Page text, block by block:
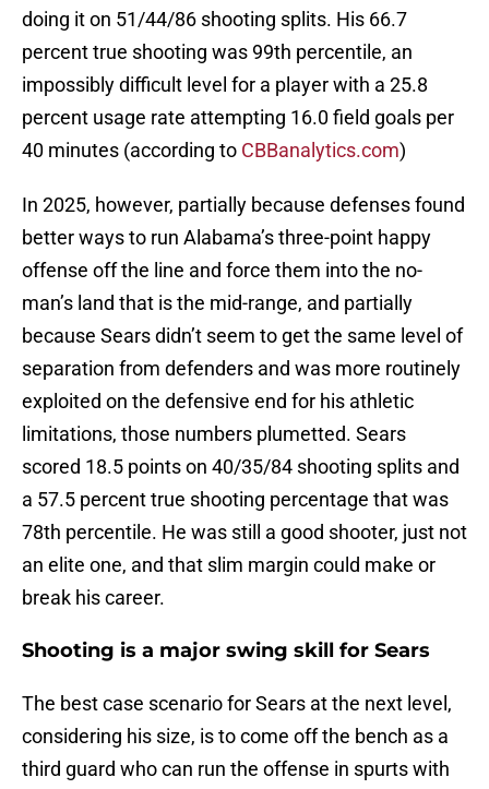
doing it on 51/44/86 shooting splits. His 66.7
percent true shooting was 99th percentile, an
impossibly difficult level for a player with a 25.8
percent usage rate attempting 16.0 field goals per
40 minutes (according to CBBanalytics.com)
In 2025, however, partially because defenses found
better ways to run Alabama’s three-point happy
offense off the line and force them into the no-
man’s land that is the mid-range, and partially
because Sears didn’t seem to get the same level of
separation from defenders and was more routinely
exploited on the defensive end for his athletic
limitations, those numbers plumetted. Sears
scored 18.5 points on 40/35/84 shooting splits and
a 57.5 percent true shooting percentage that was
78th percentile. He was still a good shooter, just not
an elite one, and that slim margin could make or
break his career.
Shooting is a major swing skill for Sears
The best case scenario for Sears at the next level,
considering his size, is to come off the bench as a
third guard who can run the offense in spurts with